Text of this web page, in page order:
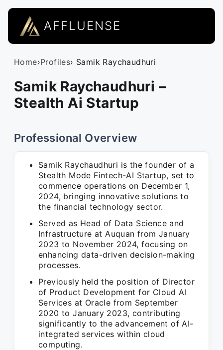
AFFLUENSE
Home›Profiles› Samik Raychaudhuri
Samik Raychaudhuri –
Stealth Ai Startup
Professional Overview
Samik Raychaudhuri is the founder of a
Stealth Mode Fintech-AI Startup, set to
commence operations on December 1,
2024, bringing innovative solutions to
the financial technology sector.
Served as Head of Data Science and
Infrastructure at Auquan from January
2023 to November 2024, focusing on
enhancing data-driven decision-making
processes.
Previously held the position of Director
of Product Development for Cloud AI
Services at Oracle from September
2020 to January 2023, contributing
significantly to the advancement of AI-
integrated services within cloud
computing.